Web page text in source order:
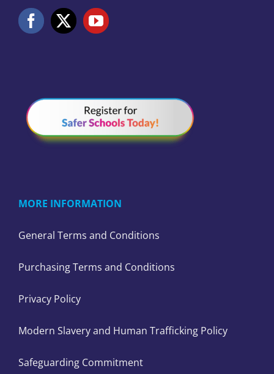
MORE INFORMATION
General Terms and Conditions
Purchasing Terms and Conditions
Privacy Policy
Modern Slavery and Human Trafficking Policy
Safeguarding Commitment